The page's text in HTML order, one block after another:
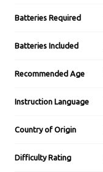
Batteries Required
Batteries Included
Recommended Age
Instruction Language
Country of Origin
Difficulty Rating